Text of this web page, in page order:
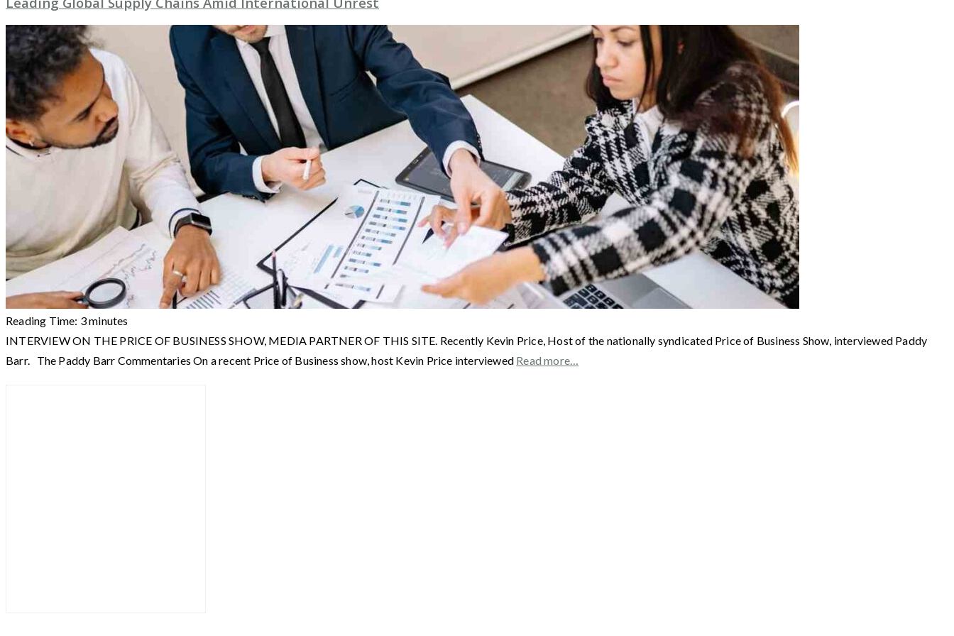
Reading Time: 3minutes
INTERVIEW ON THE PRICE OF BUSINESS SHOW, MEDIA PARTNER OF THIS SITE. Recently Kevin Price, Host of the nationally syndicated Price of Business Show, interviewed Paddy
Barr. The Paddy Barr Commentaries On a recent Price of Business show, host Kevin Price interviewed Read more…